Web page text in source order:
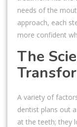
needs of the
approach, each
more confident
The
A variety of
dentist plans out
at the teeth; they